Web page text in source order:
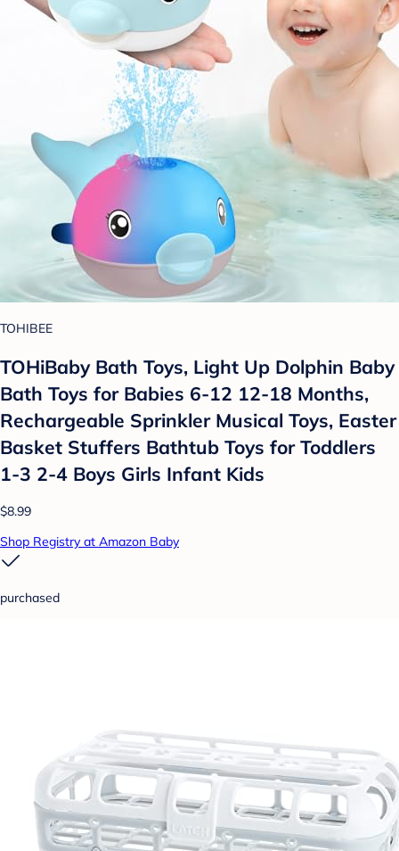
TOHIBEE
TOHiBaby Bath Toys, Light Up Dolphin Baby
Bath Toys for Babies 6-12 12-18 Months,
Rechargeable Sprinkler Musical Toys, Easter
Basket Stuffers Bathtub Toys for Toddlers
1-3 2-4 Boys Girls Infant Kids
$8.99
Shop Registry at Amazon Baby
purchased